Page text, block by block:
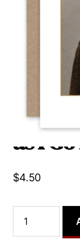
We
as I
$4.50
Can't
All